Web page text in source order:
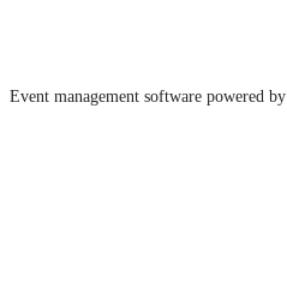
Event management software powered by